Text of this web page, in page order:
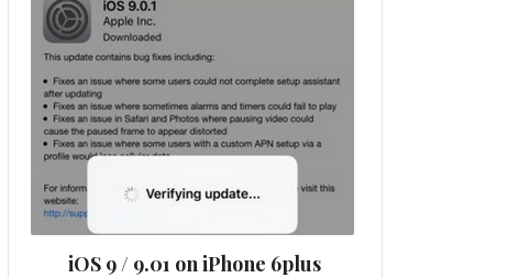
iOS 9 / 9.01 on iPhone 6plus